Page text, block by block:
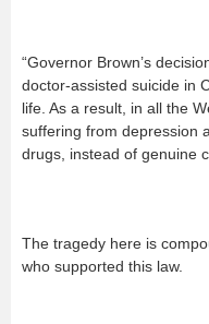
“Governor Brown’s
doctor-assisted suicide in
life. As a result, in all the
suffering from depression
drugs, instead of genuine
The tragedy here is
who supported this law.